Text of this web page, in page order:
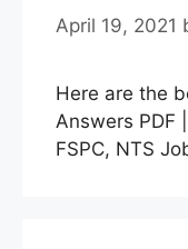
April 19, 2021
Here are the
Answers PDF
FSPC, NTS